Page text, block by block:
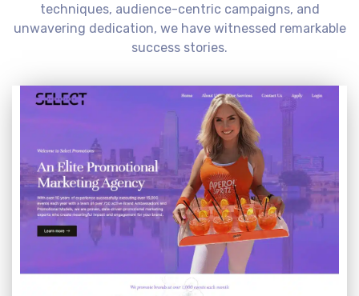
techniques, audience-centric campaigns, and
unwavering dedication, we have witnessed remarkable
success stories.